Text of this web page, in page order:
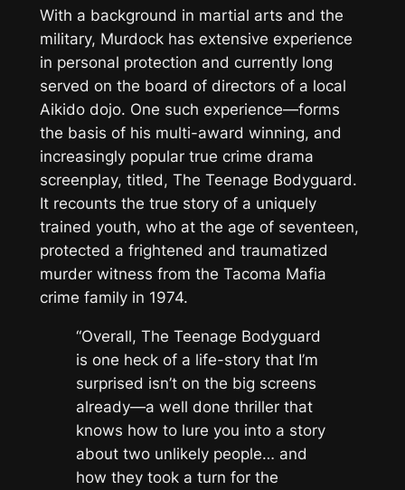
With a background in martial arts and the
military, Murdock has extensive experience
in personal protection and currently long
served on the board of directors of a local
Aikido dojo. One such experience—forms
the basis of his multi-award winning, and
increasingly popular true crime drama
screenplay, titled, The Teenage Bodyguard.
It recounts the true story of a uniquely
trained youth, who at the age of seventeen,
protected a frightened and traumatized
murder witness from the Tacoma Mafia
crime family in 1974.
“Overall, The Teenage Bodyguard
is one heck of a life-story that I’m
surprised isn’t on the big screens
already—a well done thriller that
knows how to lure you into a story
about two unlikely people… and
how they took a turn for the